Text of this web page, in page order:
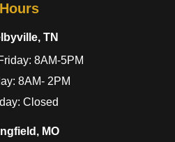
Hours
TN
8AM-5PM
8AM- 2PM
Closed
MO